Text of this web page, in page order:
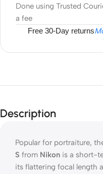
Done using Trusted
a fee
Free 30-Day returns
Description
Popular for portraiture,
S from Nikon is a short-
its flattering focal length